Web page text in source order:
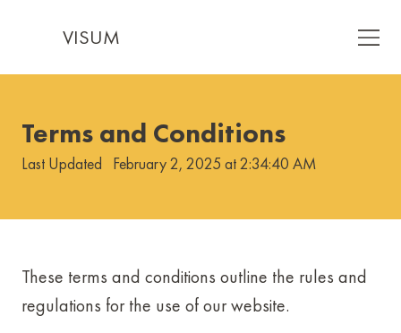
VISUM
Terms and Conditions
Last Updated February 2, 2025 at 2:34:40 AM
These terms and conditions outline the rules and
regulations for the use of our website.